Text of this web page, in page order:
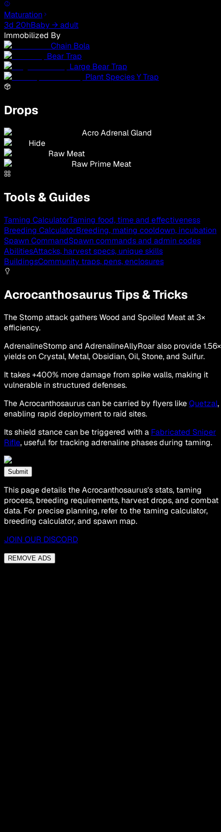
Maturation
3d 20hBaby → adult
Immobilized By
Chain Bola
Bear Trap
Large Bear Trap
Plant Species Y Trap
Drops
Acro Adrenal Gland
Hide
Raw Meat
Raw Prime Meat
Tools & Guides
Taming CalculatorTaming food, time and effectiveness
Breeding CalculatorBreeding, mating cooldown, incubation
Spawn CommandSpawn commands and admin codes
AbilitiesAttacks, harvest specs, unique skills
BuildingsCommunity traps, pens, enclosures
Acrocanthosaurus Tips & Tricks
The Stomp attack gathers Wood and Spoiled Meat at 3×
efficiency.
AdrenalineStomp and AdrenalineAllyRoar also provide 1.56×
yields on Crystal, Metal, Obsidian, Oil, Stone, and Sulfur.
It takes +400% more damage from spike walls, making it
vulnerable in structured defenses.
The Acrocanthosaurus can be carried by flyers likeQuetzal,
enabling rapid deployment to raid sites.
Its shield stance can be triggered with a Fabricated Sniper
Rifle, useful for tracking adrenaline phases during taming.
Submit
This page details the Acrocanthosaurus's stats, taming
process, breeding requirements, harvest drops, and combat
data. For precise planning, refer to the taming calculator,
breeding calculator, and spawn map.
JOIN OUR DISCORD
REMOVE ADS